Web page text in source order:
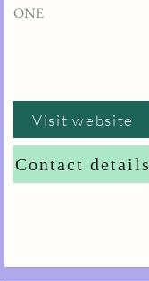
ONE
Visit website
Contact details